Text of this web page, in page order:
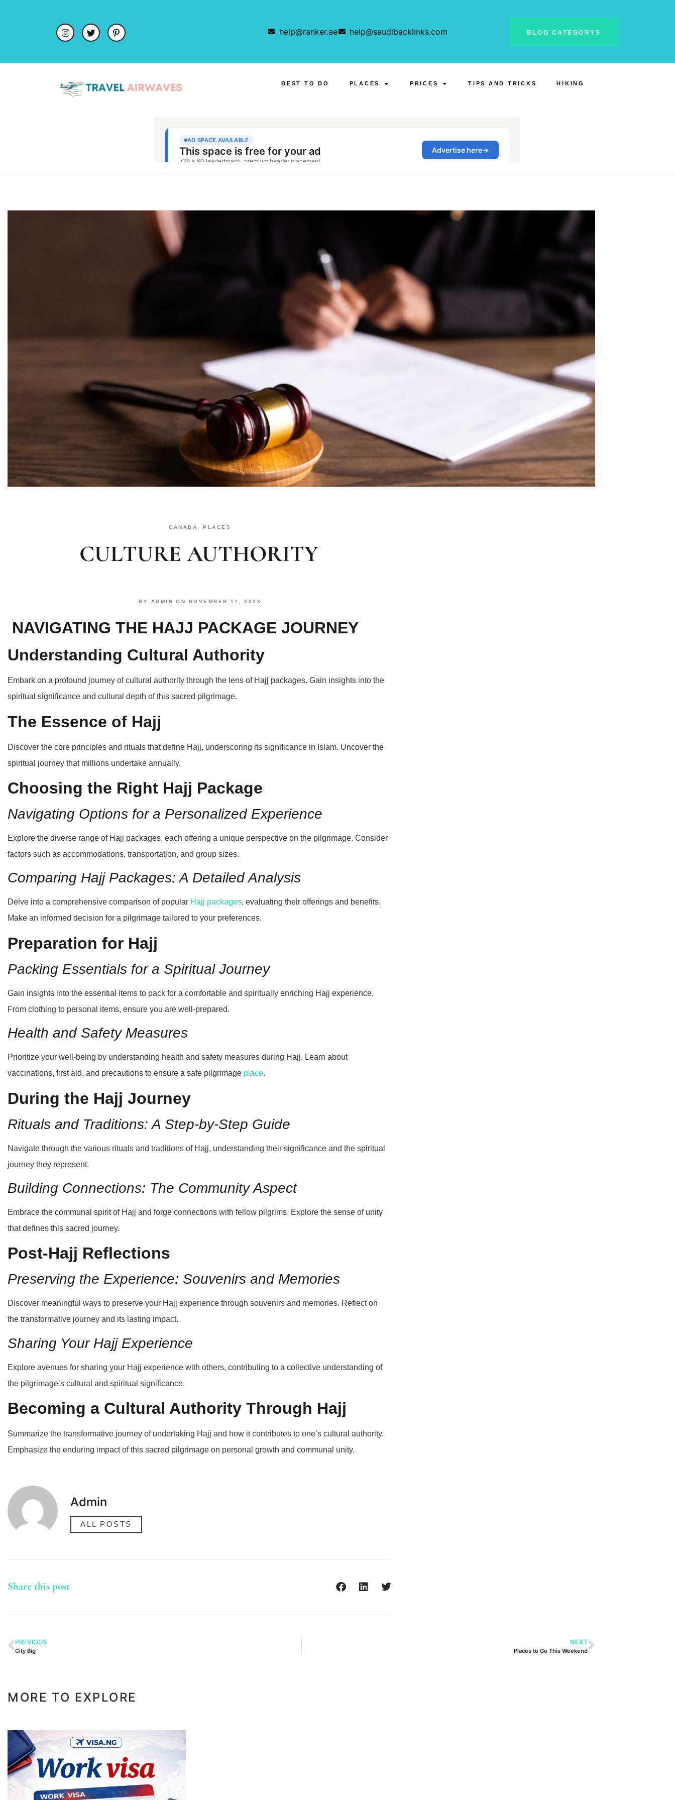
help@ranker.ae help@saudibacklinks.com BLOG CATEGORYS
BEST TO DO PLACES PRICES TIPS AND TRICKS HIKING
CANADA, PLACES
CULTURE AUTHORITY
BY ADMIN ON NOVEMBER 11, 2023
NAVIGATING THE HAJJ PACKAGE JOURNEY
Understanding Cultural Authority
Embark on a profound journey of cultural authority through the lens of Hajj packages. Gain insights into the
spiritual significance and cultural depth of this sacred pilgrimage.
The Essence of Hajj
Discover the core principles and rituals that define Hajj, underscoring its significance in Islam. Uncover the
spiritual journey that millions undertake annually.
Choosing the Right Hajj Package
Navigating Options for a Personalized Experience
Explore the diverse range of Hajj packages, each offering a unique perspective on the pilgrimage. Consider
factors such as accommodations, transportation, and group sizes.
Comparing Hajj Packages: A Detailed Analysis
Delve into a comprehensive comparison of popular Hajj packages, evaluating their offerings and benefits.
Make an informed decision for a pilgrimage tailored to your preferences.
Preparation for Hajj
Packing Essentials for a Spiritual Journey
Gain insights into the essential items to pack for a comfortable and spiritually enriching Hajj experience.
From clothing to personal items, ensure you are well-prepared.
Health and Safety Measures
Prioritize your well-being by understanding health and safety measures during Hajj. Learn about
vaccinations, first aid, and precautions to ensure a safe pilgrimage place.
During the Hajj Journey
Rituals and Traditions: A Step-by-Step Guide
Navigate through the various rituals and traditions of Hajj, understanding their significance and the spiritual
journey they represent.
Building Connections: The Community Aspect
Embrace the communal spirit of Hajj and forge connections with fellow pilgrims. Explore the sense of unity
that defines this sacred journey.
Post-Hajj Reflections
Preserving the Experience: Souvenirs and Memories
Discover meaningful ways to preserve your Hajj experience through souvenirs and memories. Reflect on
the transformative journey and its lasting impact.
Sharing Your Hajj Experience
Explore avenues for sharing your Hajj experience with others, contributing to a collective understanding of
the pilgrimage’s cultural and spiritual significance.
Becoming a Cultural Authority Through Hajj
Summarize the transformative journey of undertaking Hajj and how it contributes to one’s cultural authority.
Emphasize the enduring impact of this sacred pilgrimage on personal growth and communal unity.
Admin
ALL POSTS
Share this post
PREVIOUS
City Big
NEXT
Places to Go This Weekend
MORE TO EXPLORE